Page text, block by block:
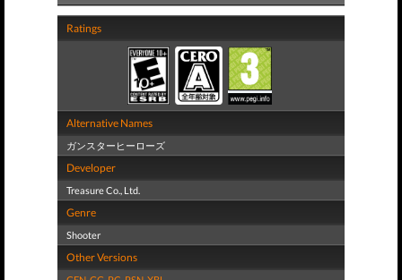
Ratings
Alternative Names
ガンスターヒーローズ
Developer
Treasure Co., Ltd.
Genre
Shooter
Other Versions